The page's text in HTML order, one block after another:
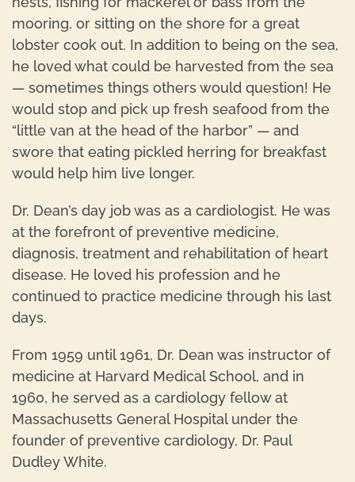
mooring, or sitting on the shore for a great
lobster cook out. In addition to being on the sea,
he loved what could be harvested from the sea
— sometimes things others would question! He
would stop and pick up fresh seafood from the
“little van at the head of the harbor” — and
swore that eating pickled herring for breakfast
would help him live longer.
Dr. Dean’s day job was as a cardiologist. He was
at the forefront of preventive medicine,
diagnosis, treatment and rehabilitation of heart
disease. He loved his profession and he
continued to practice medicine through his last
days.
From 1959 until 1961, Dr. Dean was instructor of
medicine at Harvard Medical School, and in
1960, he served as a cardiology fellow at
Massachusetts General Hospital under the
founder of preventive cardiology, Dr. Paul
Dudley White.